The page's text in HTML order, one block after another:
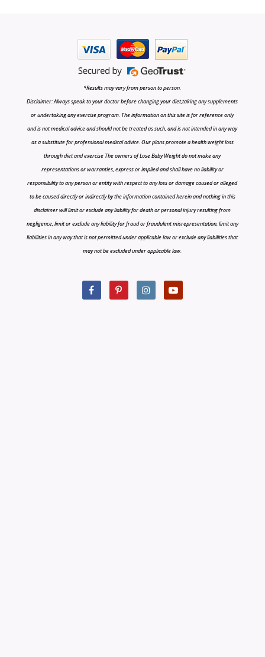
*Results may vary from person to person.
Disclaimer: Always speak to your doctor before changing your diet,taking any supplements
or undertaking any exercise program. The information on this site is for reference only
and is not medical advice and should not be treated as such, and is not intended in any way
as a substitute for professional medical advice. Our plans promote a health weight loss
through diet and exercise The owners of Lose Baby Weight do not make any
representations or warranties, express or implied and shall have no liability or
responsibility to any person or entity with respect to any loss or damage caused or alleged
to be caused directly or indirectly by the information contained herein and nothing in this
disclaimer will limit or exclude any liability for death or personal injury resulting from
negligence, limit or exclude any liability for fraud or fraudulent misrepresentation, limit any
liabilities in any way that is not permitted under applicable law or exclude any liabilities that
may not be excluded under applicable law.